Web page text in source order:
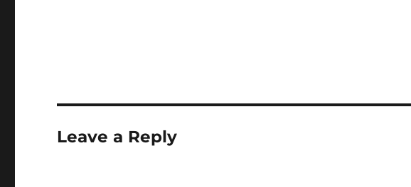
Leave a Reply